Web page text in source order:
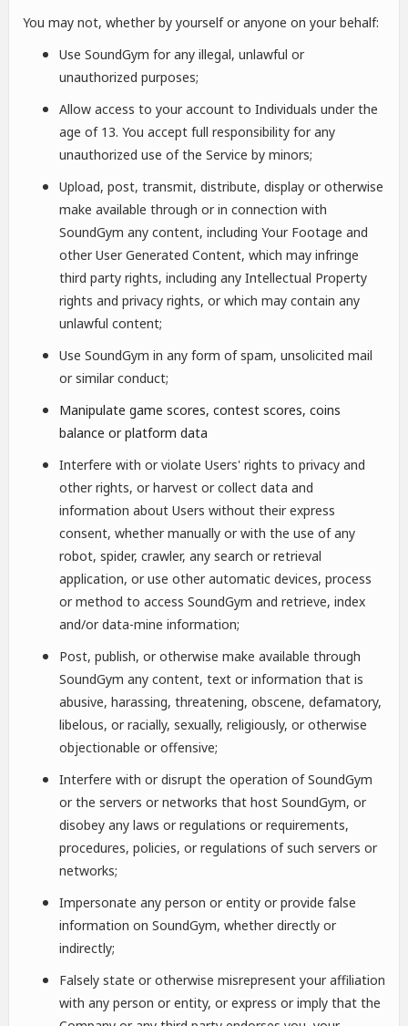
You may not, whether by yourself or anyone on your behalf:
Use SoundGym for any illegal, unlawful or
unauthorized purposes;
Allow access to your account to Individuals under the
age of 13. You accept full responsibility for any
unauthorized use of the Service by minors;
Upload, post, transmit, distribute, display or otherwise
make available through or in connection with
SoundGym any content, including Your Footage and
other User Generated Content, which may infringe
third party rights, including any Intellectual Property
rights and privacy rights, or which may contain any
unlawful content;
Use SoundGym in any form of spam, unsolicited mail
or similar conduct;
Manipulate game scores, contest scores, coins
balance or platform data
Interfere with or violate Users' rights to privacy and
other rights, or harvest or collect data and
information about Users without their express
consent, whether manually or with the use of any
robot, spider, crawler, any search or retrieval
application, or use other automatic devices, process
or method to access SoundGym and retrieve, index
and/or data-mine information;
Post, publish, or otherwise make available through
SoundGym any content, text or information that is
abusive, harassing, threatening, obscene, defamatory,
libelous, or racially, sexually, religiously, or otherwise
objectionable or offensive;
Interfere with or disrupt the operation of SoundGym
or the servers or networks that host SoundGym, or
disobey any laws or regulations or requirements,
procedures, policies, or regulations of such servers or
networks;
Impersonate any person or entity or provide false
information on SoundGym, whether directly or
indirectly;
Falsely state or otherwise misrepresent your affiliation
with any person or entity, or express or imply that the